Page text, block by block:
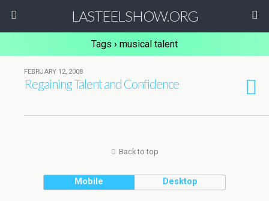
LASTEELSHOW.ORG
Tags › musical talent
FEBRUARY 12, 2008
Regaining Talent and Confidence
Back to top
Mobile Desktop